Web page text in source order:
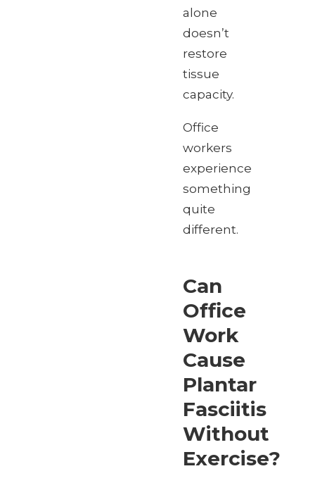
alone
doesn’t
restore
tissue
capacity.
Office
workers
experience
something
quite
different.
Can
Office
Work
Cause
Plantar
Fasciitis
Without
Exercise?